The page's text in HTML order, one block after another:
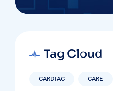
Tag Cloud
CARDIAC CARE